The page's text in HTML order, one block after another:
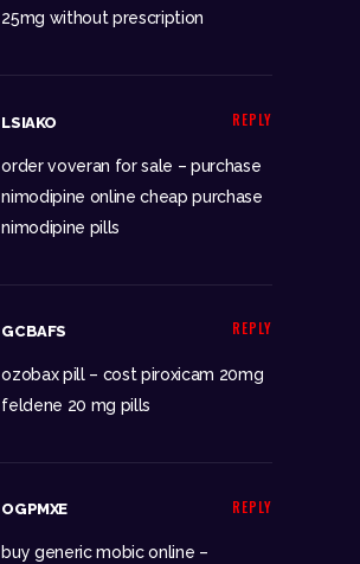
25mg without prescription
REPLY
LSIAKO
order voveran for sale – purchase
nimodipine online cheap purchase
nimodipine pills
REPLY
GCBAFS
ozobax pill – cost piroxicam 20mg
feldene 20 mg pills
REPLY
OGPMXE
buy generic mobic online –